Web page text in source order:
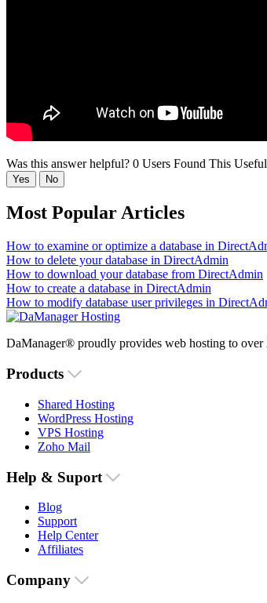
Was this answer helpful? 0 Users Found This
Yes No
Most Popular Articles
How to examine or optimize a database in
How to delete your database in DirectAdmin
How to download your database from DirectAdmin
How to create a database in DirectAdmin
How to modify database user privileges in
DaManager® proudly provides web hosting to
Products
Shared Hosting
WordPress Hosting
VPS Hosting
Zoho Mail
Help & Suport
Blog
Support
Help Center
Affiliates
Company